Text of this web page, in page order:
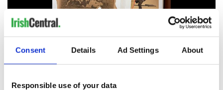
Consent Details Ad Settings About
Responsible use of your data
6
IAAC Images. (AIHS Archives)
READ MORE
Games in St. Louis